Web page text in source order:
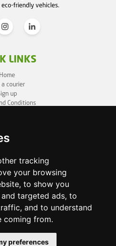
tracking
your browsing
to show you
targeted ads, to
and to understand
coming from.
preferences
eco-friendly vehicles.
LINKS
Home
a courier
up
Conditions
INFO
LTD
Bridge Road
SW11 3BZ
ID: 12892980